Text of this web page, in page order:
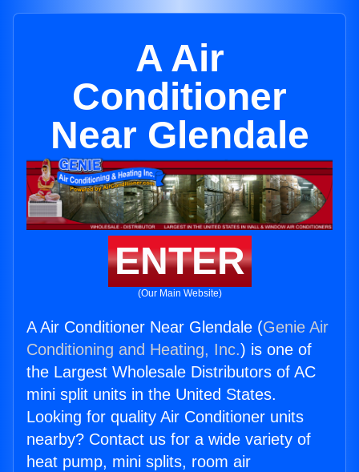
A Air
Conditioner
Near Glendale
ENTER
(Our Main Website)
A Air Conditioner Near Glendale (Genie Air
Conditioning and Heating, Inc.) is one of
the Largest Wholesale Distributors of AC
mini split units in the United States.
Looking for quality Air Conditioner units
nearby? Contact us for a wide variety of
heat pump, mini splits, room air